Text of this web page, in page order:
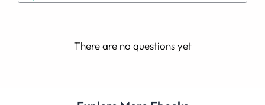
There are no questions yet